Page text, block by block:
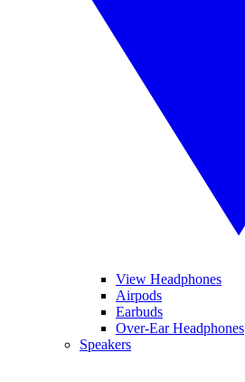
View Headphones
Airpods
Earbuds
Over-Ear Headphones
Speakers